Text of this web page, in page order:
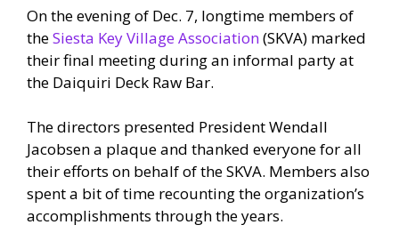
On the evening of Dec. 7, longtime members of
theSiesta Key Village Association(SKVA) marked
their final meeting during an informal party at
the Daiquiri Deck Raw Bar.
The directors presented President Wendall
Jacobsen a plaque and thanked everyone for all
their efforts on behalf of the SKVA. Members also
spent a bit of time recounting the organization’s
accomplishments through the years.